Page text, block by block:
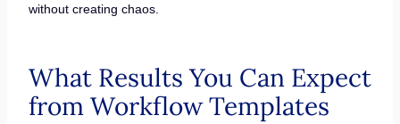
without creating chaos.
What Results You Can Expect
from Workflow Templates